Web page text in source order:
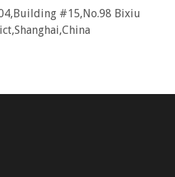
#15,No.98 Bixiu